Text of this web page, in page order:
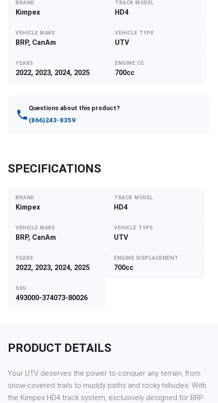
BRAND
Kimpex
TRACK MODEL
HD4
VEHICLE MAKE
BRP, CanAm
VEHICLE TYPE
UTV
YEARS
2022, 2023, 2024, 2025
ENGINE CC
700cc
Questions about this product?
(866)243-8359
SPECIFICATIONS
BRAND
Kimpex
TRACK MODEL
HD4
VEHICLE MAKE
BRP, CanAm
VEHICLE TYPE
UTV
YEARS
2022, 2023, 2024, 2025
ENGINE DISPLACEMENT
700cc
SKU
493000-374073-80026
PRODUCT DETAILS
Your UTV deserves the power to conquer any terrain, from
snow-covered trails to muddy paths and rocky hillsides. With
the Kimpex HD4 track system, exclusively designed for BRP